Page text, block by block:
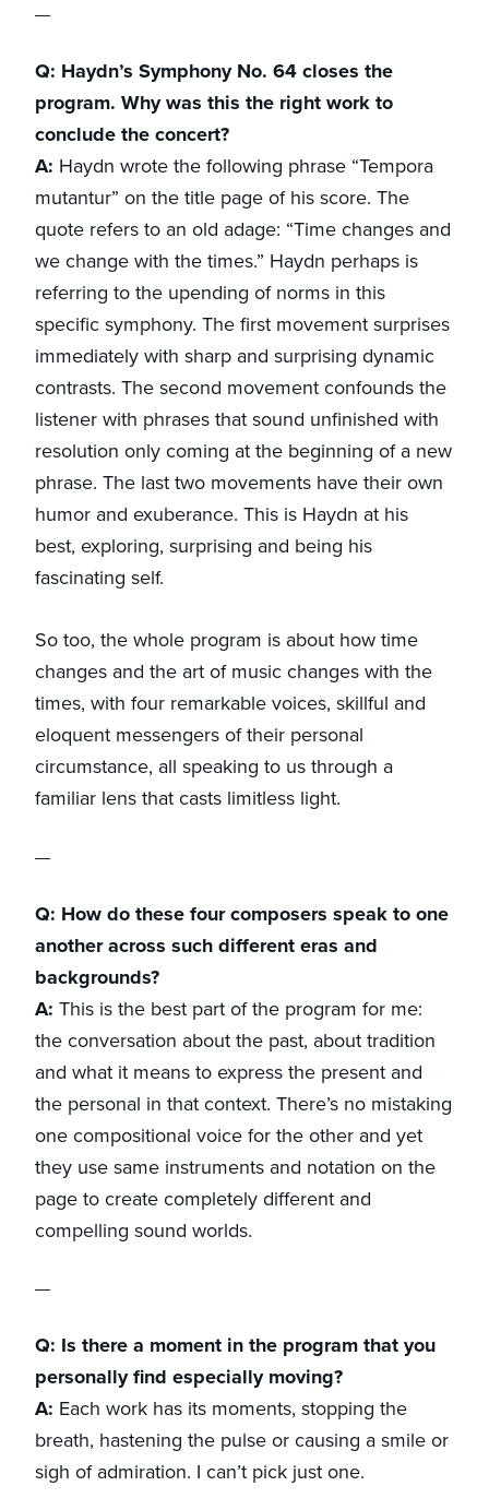
Q: Haydn’s Symphony No. 64 closes the
program. Why was this the right work to
conclude the concert?
A: Haydn wrote the following phrase “Tempora
mutantur” on the title page of his score. The
quote refers to an old adage: “Time changes and
we change with the times.” Haydn perhaps is
referring to the upending of norms in this
specific symphony. The first movement surprises
immediately with sharp and surprising dynamic
contrasts. The second movement confounds the
listener with phrases that sound unfinished with
resolution only coming at the beginning of a new
phrase. The last two movements have their own
humor and exuberance. This is Haydn at his
best, exploring, surprising and being his
fascinating self.
So too, the whole program is about how time
changes and the art of music changes with the
times, with four remarkable voices, skillful and
eloquent messengers of their personal
circumstance, all speaking to us through a
familiar lens that casts limitless light.
Q: How do these four composers speak to one
another across such different eras and
backgrounds?
A: This is the best part of the program for me:
the conversation about the past, about tradition
and what it means to express the present and
the personal in that context. There’s no mistaking
one compositional voice for the other and yet
they use same instruments and notation on the
page to create completely different and
compelling sound worlds.
Q: Is there a moment in the program that you
personally find especially moving?
A: Each work has its moments, stopping the
breath, hastening the pulse or causing a smile or
sigh of admiration. I can’t pick just one.